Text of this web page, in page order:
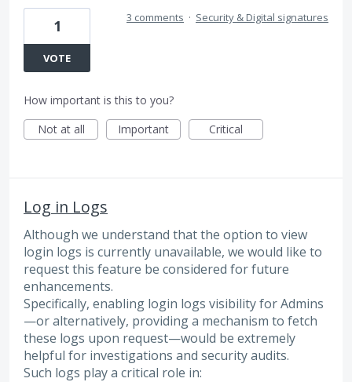
1
VOTE
3 comments · Security & Digital signatures
How important is this to you?
Not at all
Important Critical
Log in Logs
Although we understand that the option to view
login logs is currently unavailable, we would like to
request this feature be considered for future
enhancements.
Specifically, enabling login logs visibility for Admins
—or alternatively, providing a mechanism to fetch
these logs upon request—would be extremely
helpful for investigations and security audits.
Such logs play a critical role in: